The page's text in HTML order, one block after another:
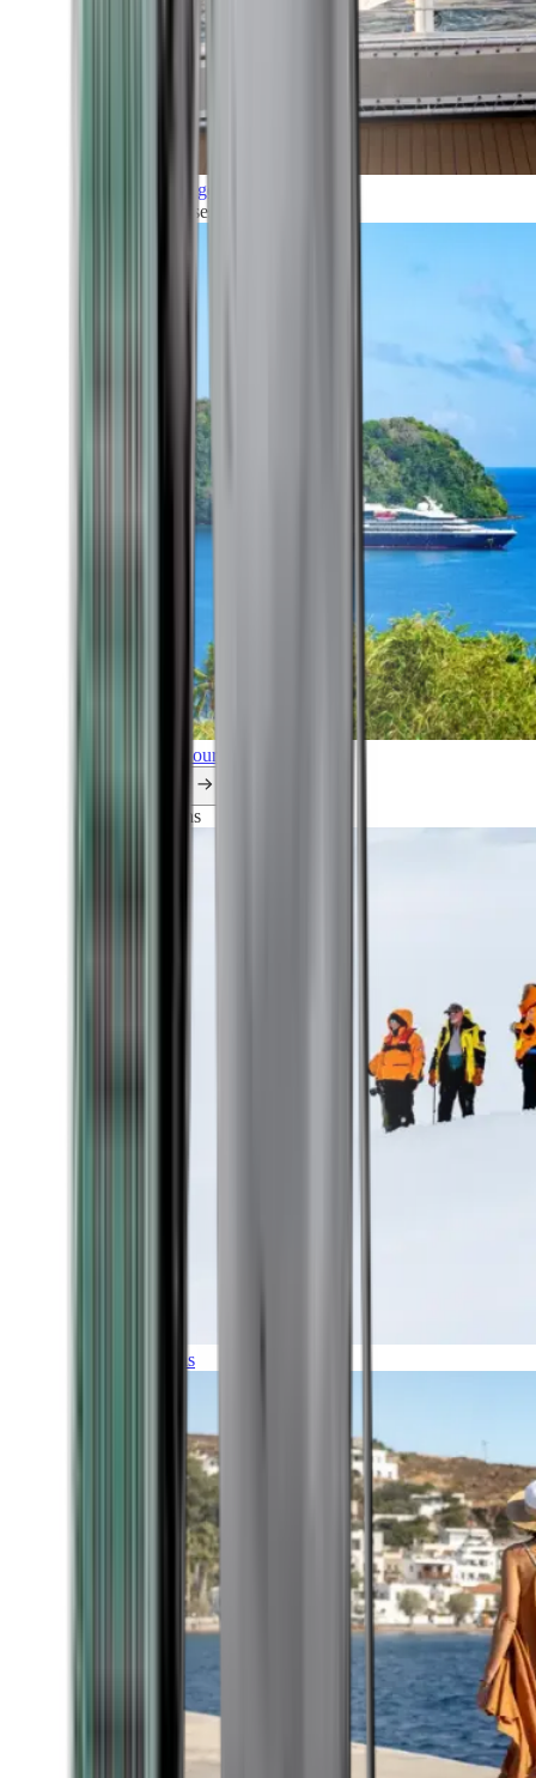
Grand Voyages
All our cruises
Explore all our cruises.
Explorations
Expeditions